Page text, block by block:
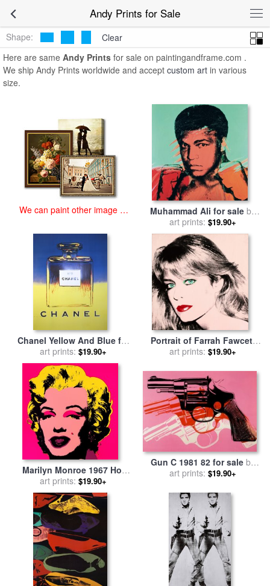
Andy Prints for Sale
Shape:
Clear
Here are same Andy Prints for sale on paintingandframe.com .
We ship Andy Prints worldwide and accept custom art in various
size.
We can paint other image at
Muhammad Ali for sale by
Andy Warhol
art prints: $19.90+
Chanel Yellow And Blue for
sale byAndy Warhol
art prints: $19.90+
Portrait of Farrah Fawcett
for salebyAndy Warhol
art prints: $19.90+
Marilyn Monroe 1967 Hot
Pink for salebyAndy Warhol
art prints: $19.90+
Gun C 1981 82 for sale by
Andy Warhol
art prints: $19.90+